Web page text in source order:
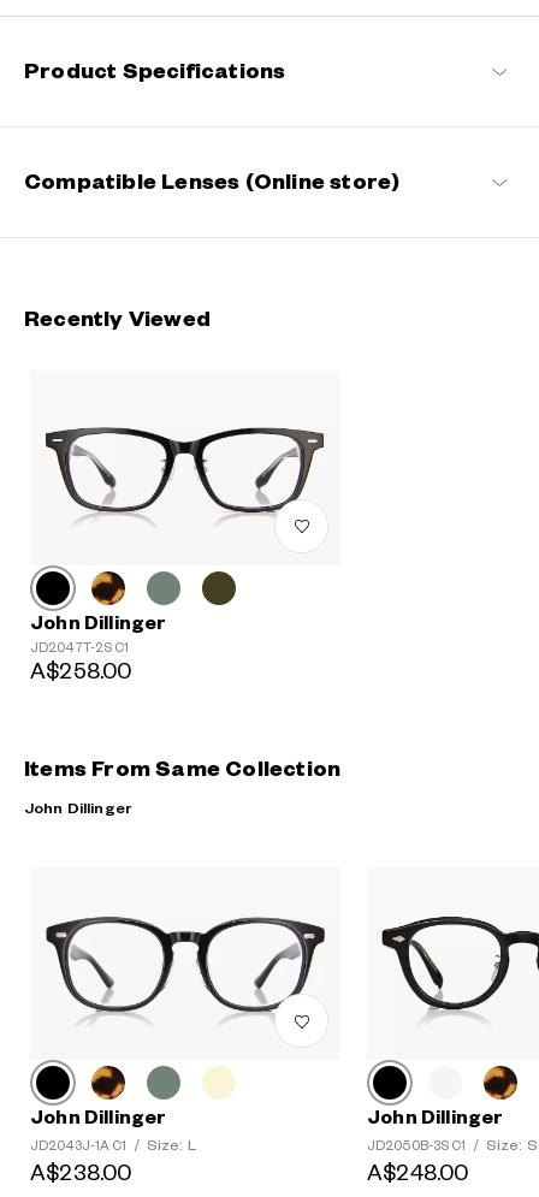
John Dillinger Products
Product Specifications
Compatible Lenses (Online store)
Recently Viewed
John Dillinger
JD2047T-2S C1
A$258.00
Items From Same Collection
John Dillinger
John Dillinger
JD2043J-1A C1 / Size: L
A$238.00
John Dillinger
JD2050B-3S C1 / Size: S
A$248.00